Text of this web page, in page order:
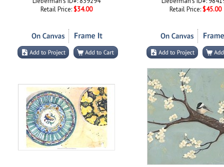
Retail Price: $34.00
Retail Price: $45.00